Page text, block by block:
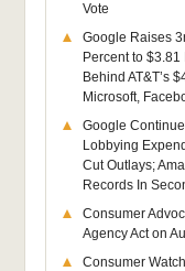
Vote
Google Raises
Percent to
Behind AT&T’s
Microsoft,
Google
Lobbying
Cut Outlays;
Records In
Consumer
Agency Act on
Consumer